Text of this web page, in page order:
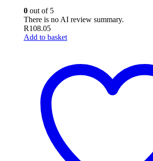
0 out of 5
There is no AI review summary.
R108.05
Add to basket